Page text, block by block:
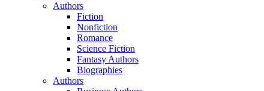
Authors
Fiction
Nonfiction
Romance
Science Fiction
Fantasy Authors
Biographies
Authors